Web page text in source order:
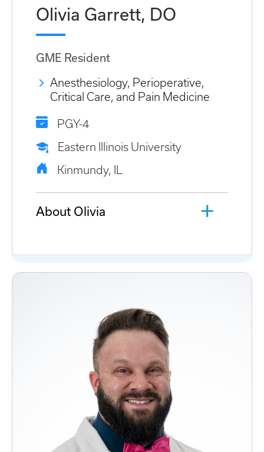
Olivia Garrett, DO
GME Resident
Anesthesiology, Perioperative,
Critical Care, and Pain Medicine
PGY-4
Eastern Illinois University
Kinmundy, IL
About Olivia